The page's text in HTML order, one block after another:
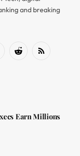
and breaking
Reddit RSS
Earn Millions